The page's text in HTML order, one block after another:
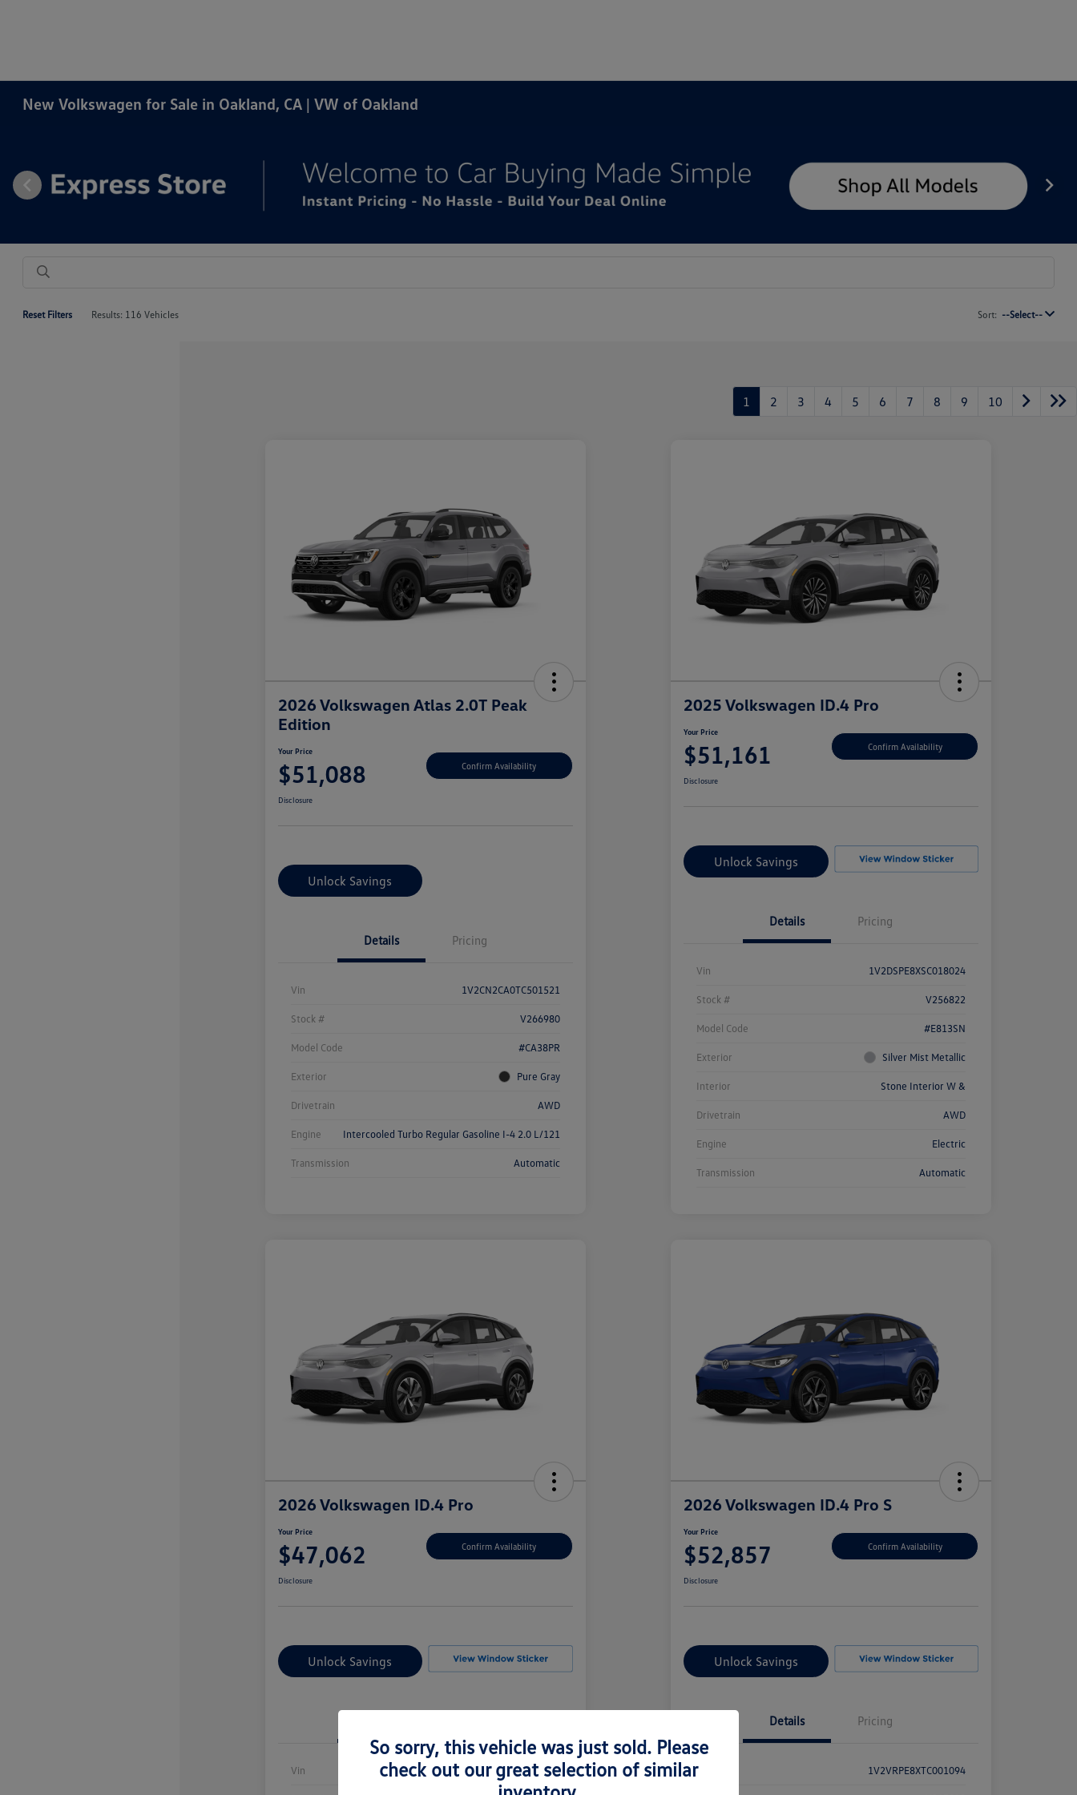
New Volkswagen for Sale in Oakland, CA | VW of Oakland
Reset Filters Results: 116 Vehicles Sort: --Select--
1 2 3 4 5 6 7 8 9 10
2026 Volkswagen Atlas 2.0T Peak
Edition
Your Price
$51,088 Confirm Availability
Disclosure
Unlock Savings
Details Pricing
Vin 1V2CN2CA0TC501521
Stock # V266980
Model Code #CA38PR
Exterior Pure Gray
Drivetrain AWD
Engine Intercooled Turbo Regular Gasoline I-4 2.0 L/121
Transmission Automatic
2025 Volkswagen ID.4 Pro
Your Price
$51,161 Confirm Availability
Disclosure
Unlock Savings
Details Pricing
Vin 1V2DSPE8XSC018024
Stock # V256822
Model Code #E813SN
Exterior Silver Mist Metallic
Interior Stone Interior W &
Drivetrain AWD
Engine Electric
Transmission Automatic
2026 Volkswagen ID.4 Pro
Your Price
$47,062 Confirm Availability
Disclosure
Unlock Savings
Vin 1V2CRPE85TC000359
2026 Volkswagen ID.4 Pro S
Your Price
$52,857 Confirm Availability
Disclosure
Unlock Savings
Details Pricing
Vin 1V2VRPE8XTC001094
So sorry, this vehicle was just sold. Please
check out our great selection of similar